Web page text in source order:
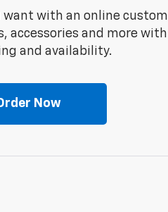
want with an online custom
accessories and more with
and availability.
Now